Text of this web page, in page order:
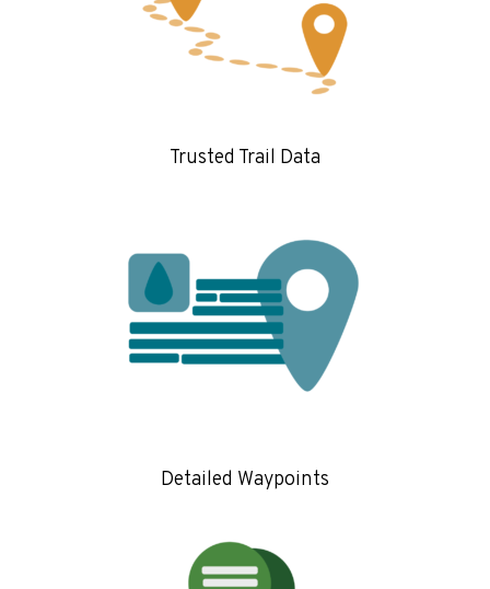
Trusted Trail Data
Detailed Waypoints